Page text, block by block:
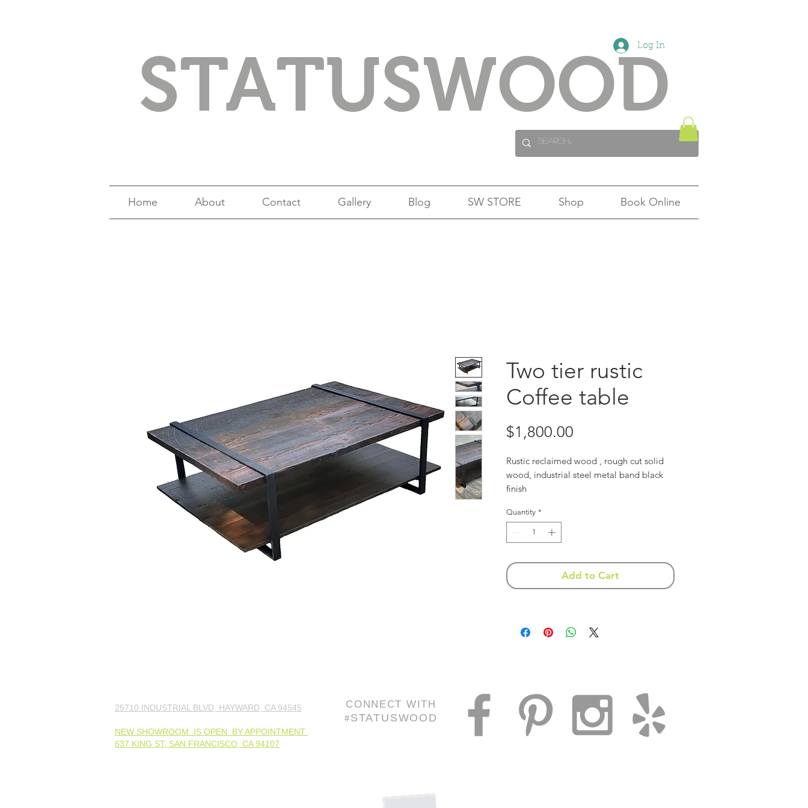
STATUSWOOD
Home About Contact Gallery Blog SW STORE Shop Book Online
Log In
Two tier rustic
Coffee table
$1,800.00
Rustic reclaimed wood , rough cut solid
wood, industrial steel metal band black
finish
Custom sizes available upon request
Due to natural futures each piece may
slightly a vary in color and texture
Quantity *
Add to Cart
25710 INDUSTRIAL BLVD, HAYWARD, CA 94545
NEW SHOWROOM IS OPEN BY APPOINTMENT
637 KING ST, SAN FRANCISCO, CA 94107
CONNECT WITH
#STATUSWOOD